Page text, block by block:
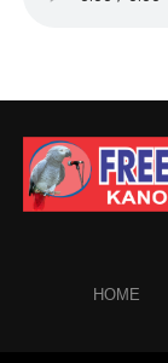
HOME